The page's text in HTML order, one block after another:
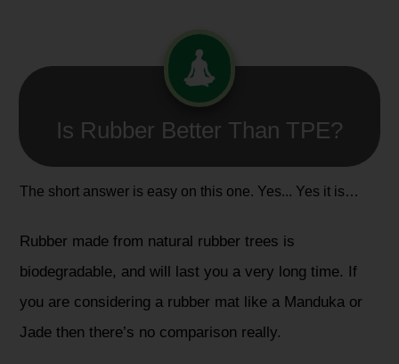
Is Rubber Better Than TPE?​
The short answer is easy on this one. Yes... Yes it is…
Rubber made from natural rubber trees is
biodegradable, and will last you a very long time. If
you are considering a rubber mat like a Manduka or
Jade then there’s no comparison really.